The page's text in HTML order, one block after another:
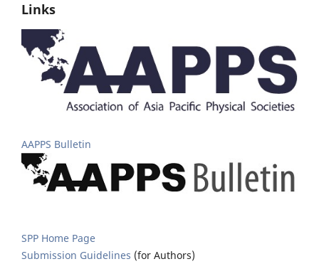
Links
AAPPS Bulletin
SPP Home Page
Submission Guidelines (for Authors)